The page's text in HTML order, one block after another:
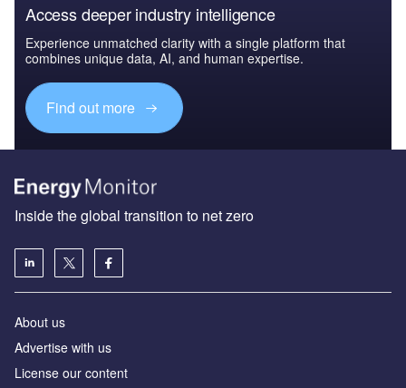
Access deeper industry intelligence
Experience unmatched clarity with a single platform that
combines unique data, AI, and human expertise.
Find out more
Inside the global transition to net zero
About us
Advertise with us
License our content